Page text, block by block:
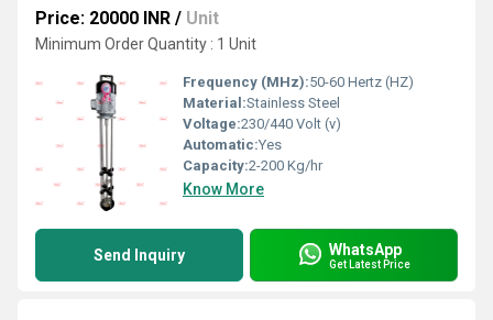
Price: 20000 INR / Unit
Minimum Order Quantity : 1 Unit
Frequency (MHz):50-60 Hertz (HZ)
Material:Stainless Steel
Voltage:230/440 Volt (v)
Automatic:Yes
Capacity:2-200 Kg/hr
Know More
Send Inquiry WhatsApp
Get Latest Price